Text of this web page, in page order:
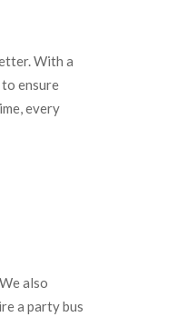
With a
ensure
every
also
a party bus